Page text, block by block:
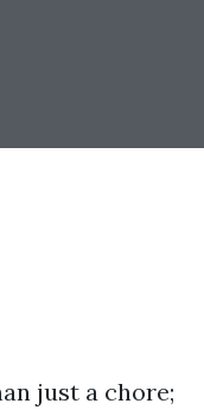
just a chore;